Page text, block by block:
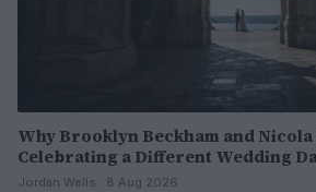
Why Brooklyn Beckham and
Celebrating a Different Wedding
Jordan Wells · 8 Aug 2026